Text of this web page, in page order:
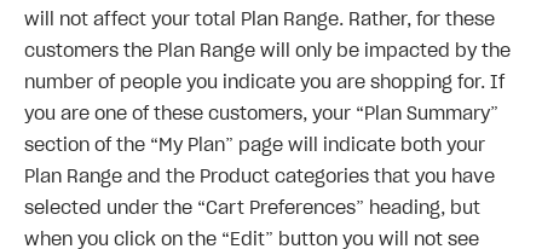
will not affect your total Plan Range. Rather, for these
customers the Plan Range will only be impacted by the
number of people you indicate you are shopping for. If
you are one of these customers, your “Plan Summary”
section of the “My Plan” page will indicate both your
Plan Range and the Product categories that you have
selected under the “Cart Preferences” heading, but
when you click on the “Edit” button you will not see